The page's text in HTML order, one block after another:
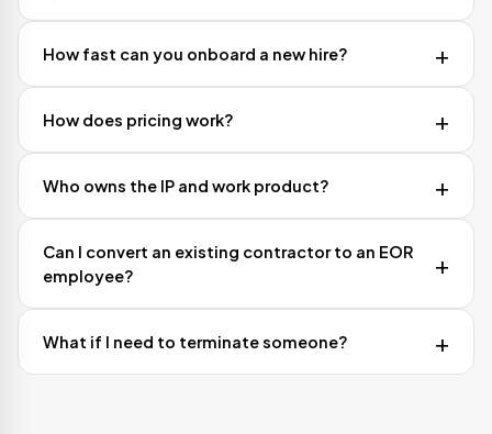
How fast can you onboard a new hire?
How does pricing work?
Who owns the IP and work product?
Can I convert an existing contractor to an EOR
employee?
What if I need to terminate someone?